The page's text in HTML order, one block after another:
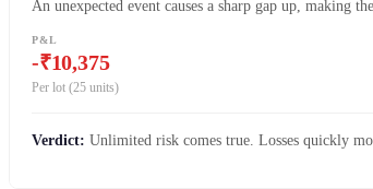
An unexpected event causes a sharp gap up, making
P&L
-₹10,375
Per lot (25 units)
Verdict: Unlimited risk comes true. Losses quickly